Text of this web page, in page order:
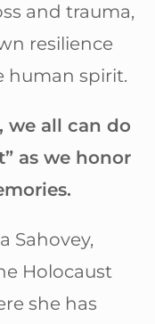
and trauma,
resilience
human spirit.
we all can do
as we honor
Sahovey,
Holocaust
she has